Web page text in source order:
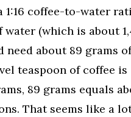
1:16 coffee-to-water
water (which is about
need about 89 grams
teaspoon of coffee is
89 grams equals
That seems like a